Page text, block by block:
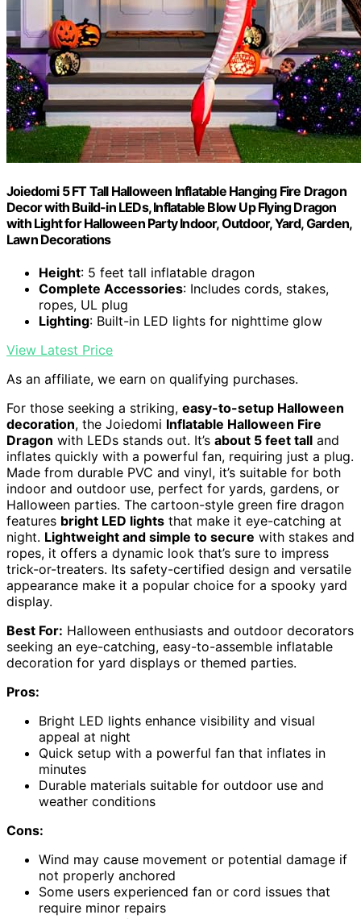
Joiedomi 5 FT Tall Halloween Inflatable Hanging Fire Dragon
Decor with Build-in LEDs, Inflatable Blow Up Flying Dragon
with Light for Halloween Party Indoor, Outdoor, Yard, Garden,
Lawn Decorations
Height: 5 feet tall inflatable dragon
Complete Accessories: Includes cords, stakes,
ropes, UL plug
Lighting: Built-in LED lights for nighttime glow
View Latest Price
As an affiliate, we earn on qualifying purchases.
For those seeking a striking, easy-to-setup Halloween
decoration, the Joiedomi Inflatable Halloween Fire
Dragon with LEDs stands out. It’s about 5 feet tall and
inflates quickly with a powerful fan, requiring just a plug.
Made from durable PVC and vinyl, it’s suitable for both
indoor and outdoor use, perfect for yards, gardens, or
Halloween parties. The cartoon-style green fire dragon
features bright LED lights that make it eye-catching at
night. Lightweight and simple to secure with stakes and
ropes, it offers a dynamic look that’s sure to impress
trick-or-treaters. Its safety-certified design and versatile
appearance make it a popular choice for a spooky yard
display.
Best For: Halloween enthusiasts and outdoor decorators
seeking an eye-catching, easy-to-assemble inflatable
decoration for yard displays or themed parties.
Pros:
Bright LED lights enhance visibility and visual
appeal at night
Quick setup with a powerful fan that inflates in
minutes
Durable materials suitable for outdoor use and
weather conditions
Cons:
Wind may cause movement or potential damage if
not properly anchored
Some users experienced fan or cord issues that
require minor repairs